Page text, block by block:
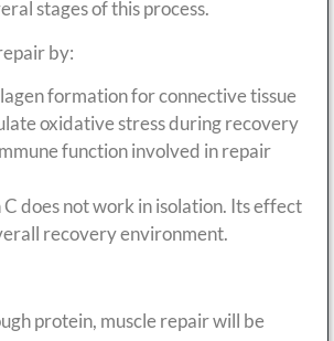
stages of this process.
by:
formation for connective tissue
oxidative stress during recovery
function involved in repair
does not work in isolation. Its effect
recovery environment.
protein, muscle repair will be